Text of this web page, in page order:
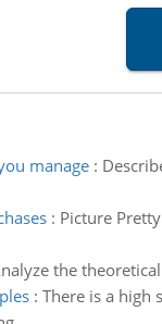
manage:
: Picture
the
: There is a high